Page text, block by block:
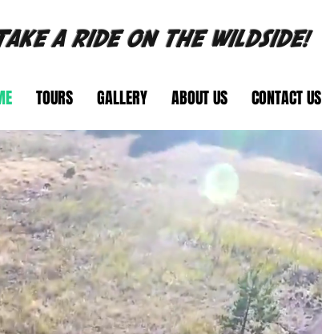
a ride on the wildside!
TOURS GALLERY ABOUT US CONTACT US